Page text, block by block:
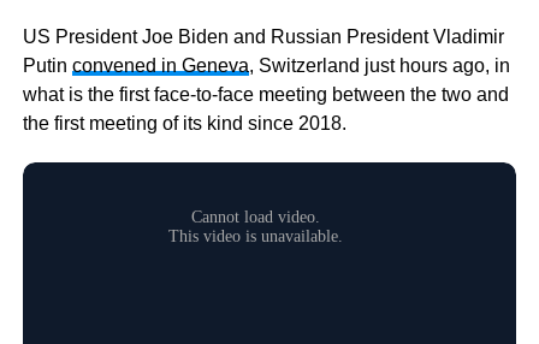
US President Joe Biden and Russian President Vladimir
Putin convened in Geneva, Switzerland just hours ago, in
what is the first face-to-face meeting between the two and
the first meeting of its kind since 2018.